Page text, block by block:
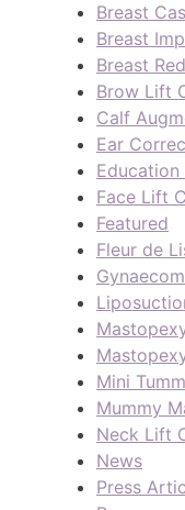
Breast
Breast
Breast
Brow Lift
Calf
Ear
Education
Face Lift
Featured
Fleur de
Mini
Mummy
Neck Lift
News
Press